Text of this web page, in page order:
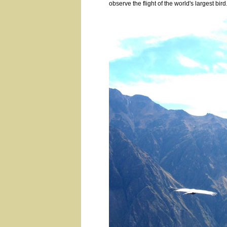
observe the flight of the world's largest bird.